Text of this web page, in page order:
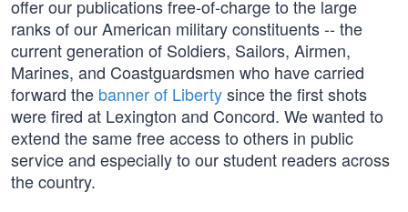
offer our publications free-of-charge to the large
ranks of our American military constituents -- the
current generation of Soldiers, Sailors, Airmen,
Marines, and Coastguardsmen who have carried
forward the banner of Libertysince the first shots
were fired at Lexington and Concord. We wanted to
extend the same free access to others in public
service and especially to our student readers across
the country.